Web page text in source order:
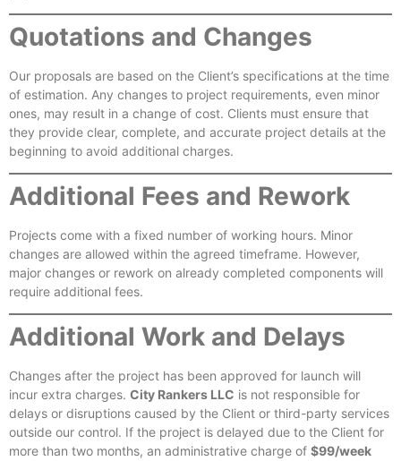
Quotations and Changes
Our proposals are based on the Client’s specifications at the time
of estimation. Any changes to project requirements, even minor
ones, may result in a change of cost. Clients must ensure that
they provide clear, complete, and accurate project details at the
beginning to avoid additional charges.
Additional Fees and Rework
Projects come with a fixed number of working hours. Minor
changes are allowed within the agreed timeframe. However,
major changes or rework on already completed components will
require additional fees.
Additional Work and Delays
Changes after the project has been approved for launch will
incur extra charges. City Rankers LLC is not responsible for
delays or disruptions caused by the Client or third-party services
outside our control. If the project is delayed due to the Client for
more than two months, an administrative charge of $99/week